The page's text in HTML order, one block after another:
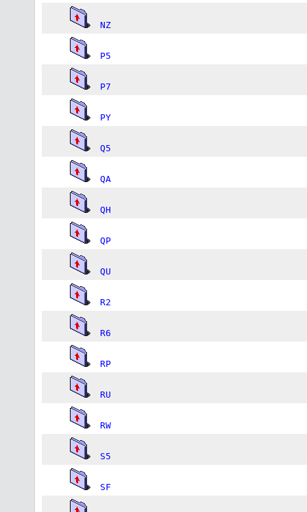
NZ
P5
P7
PY
Q5
QA
QH
QP
QU
R2
R6
RP
RU
RW
S5
SF